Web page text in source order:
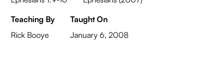
Teaching By
Rick Booye
Taught On
January 6, 2008